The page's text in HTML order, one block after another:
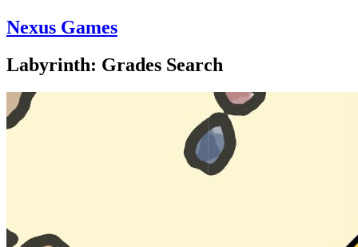
Nexus Games
Labyrinth: Grades Search